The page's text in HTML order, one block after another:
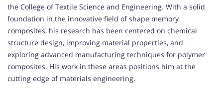
the College of Textile Science and Engineering. With a solid
foundation in the innovative field of shape memory
composites, his research has been centered on chemical
structure design, improving material properties, and
exploring advanced manufacturing techniques for polymer
composites. His work in these areas positions him at the
cutting edge of materials engineering.